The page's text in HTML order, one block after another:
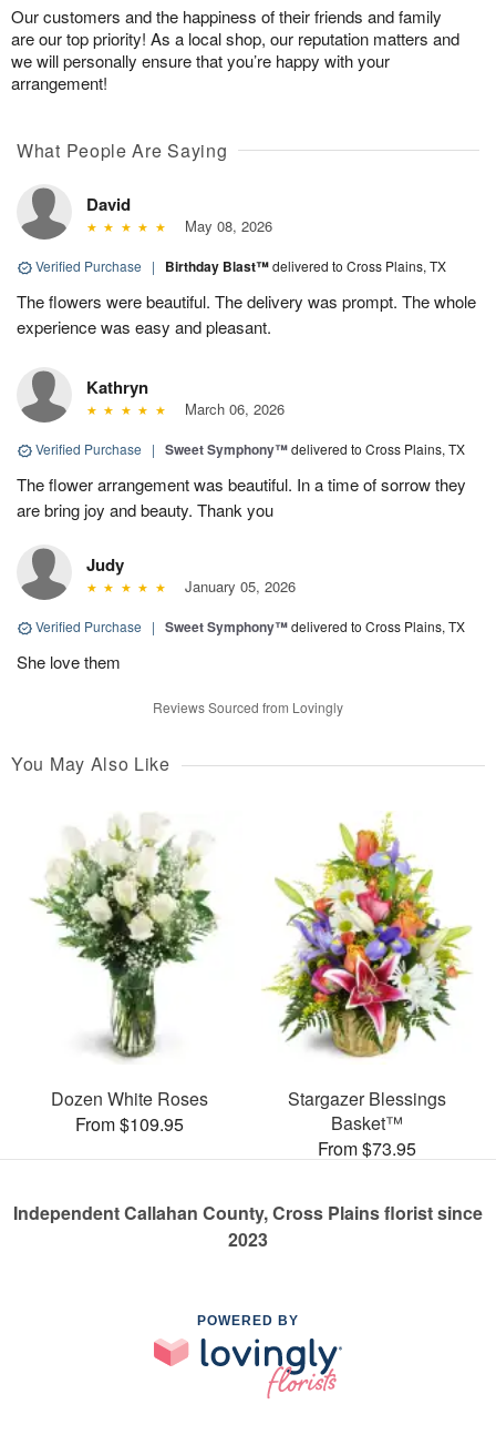
Our customers and the happiness of their friends and family
are our top priority! As a local shop, our reputation matters and
we will personally ensure that you’re happy with your
arrangement!
What People Are Saying
David
May 08, 2026
Verified Purchase | Birthday Blast™delivered to Cross Plains, TX
The flowers were beautiful. The delivery was prompt. The whole
experience was easy and pleasant.
Kathryn
March 06, 2026
Verified Purchase | Sweet Symphony™delivered to Cross Plains, TX
The flower arrangement was beautiful. In a time of sorrow they
are bring joy and beauty. Thank you
Judy
January 05, 2026
Verified Purchase | Sweet Symphony™delivered to Cross Plains, TX
She love them
Reviews Sourced from Lovingly
You May Also Like
Dozen White Roses
From $109.95
Stargazer Blessings
Basket™
From $73.95
Independent Callahan County, Cross Plains florist since
2023
POWERED BY